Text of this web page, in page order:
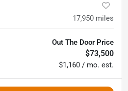
17,950 miles
Out The Door Price
$73,500
$1,160 / mo. est.